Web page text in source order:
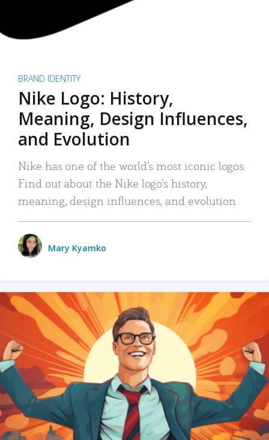
BRAND IDENTITY
Nike Logo: History,
Meaning, Design Influences,
and Evolution
Nike has one of the world’s most iconic logos.
Find out about the Nike logo’s history,
meaning, design influences, and evolution.
Mary Kyamko